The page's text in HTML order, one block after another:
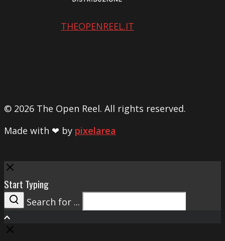
THEOPENREEL.IT
© 2026 The Open Reel. All rights reserved.
Made with ❤ by pixelarea
Close
Start Typing
Search
Search for ...